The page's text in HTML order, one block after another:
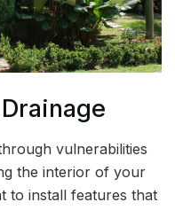
vulnerabilities
the interior of your
to install features that